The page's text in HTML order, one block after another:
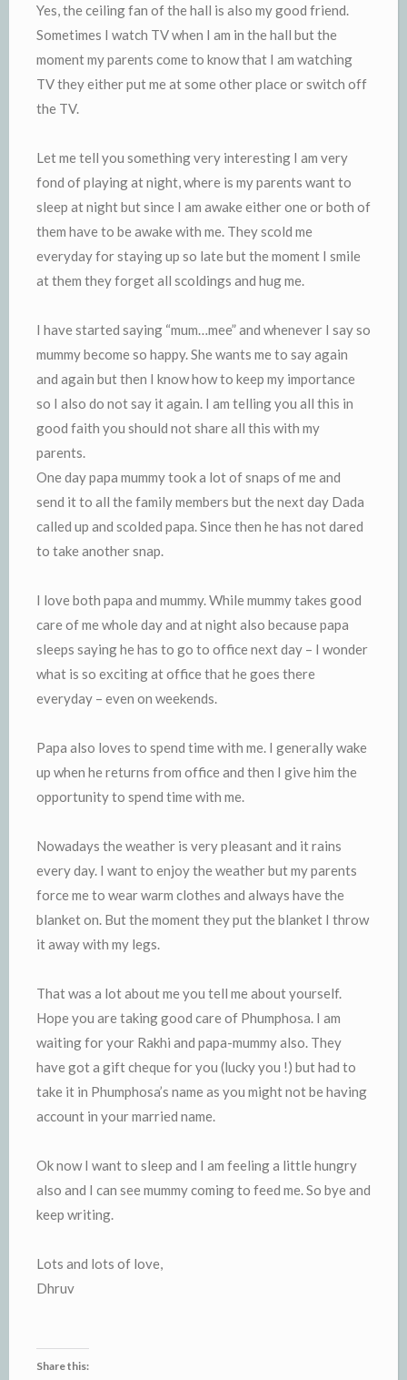
Yes, the ceiling fan of the hall is also my good friend.
Sometimes I watch TV when I am in the hall but the
moment my parents come to know that I am watching
TV they either put me at some other place or switch off
the TV.
Let me tell you something very interesting I am very
fond of playing at night, where is my parents want to
sleep at night but since I am awake either one or both of
them have to be awake with me. They scold me
everyday for staying up so late but the moment I smile
at them they forget all scoldings and hug me.
I have started saying “mum…mee” and whenever I say so
mummy become so happy. She wants me to say again
and again but then I know how to keep my importance
so I also do not say it again. I am telling you all this in
good faith you should not share all this with my
parents.
One day papa mummy took a lot of snaps of me and
send it to all the family members but the next day Dada
called up and scolded papa. Since then he has not dared
to take another snap.
I love both papa and mummy. While mummy takes good
care of me whole day and at night also because papa
sleeps saying he has to go to office next day – I wonder
what is so exciting at office that he goes there
everyday – even on weekends.
Papa also loves to spend time with me. I generally wake
up when he returns from office and then I give him the
opportunity to spend time with me.
Nowadays the weather is very pleasant and it rains
every day. I want to enjoy the weather but my parents
force me to wear warm clothes and always have the
blanket on. But the moment they put the blanket I throw
it away with my legs.
That was a lot about me you tell me about yourself.
Hope you are taking good care of Phumphosa. I am
waiting for your Rakhi and papa-mummy also. They
have got a gift cheque for you (lucky you !) but had to
take it in Phumphosa’s name as you might not be having
account in your married name.
Ok now I want to sleep and I am feeling a little hungry
also and I can see mummy coming to feed me. So bye and
keep writing.
Lots and lots of love,
Dhruv
Share this: